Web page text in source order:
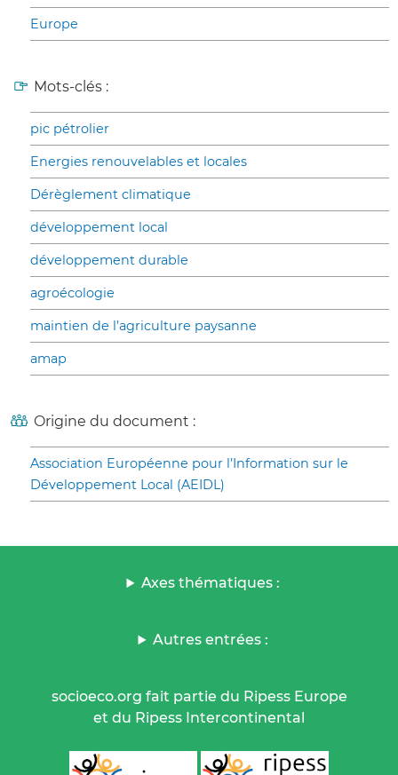
Europe
Mots-clés :
pic pétrolier
Energies renouvelables et locales
Dérèglement climatique
développement local
développement durable
agroécologie
maintien de l’agriculture paysanne
amap
Origine du document :
Association Européenne pour l’Information sur le
Développement Local (AEIDL)
Axes thématiques :
Autres entrées :
socioeco.org fait partie du Ripess Europe
et du Ripess Intercontinental